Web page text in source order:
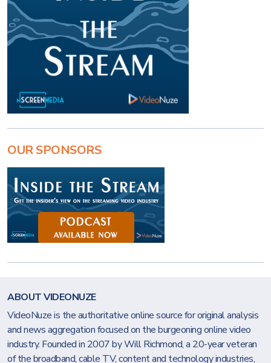
OUR SPONSORS
ABOUT VIDEONUZE
VideoNuze is the authoritative online source for original analysis
and news aggregation focused on the burgeoning online video
industry. Founded in 2007 by Will Richmond, a 20-year veteran
of the broadband, cable TV, content and technology industries,